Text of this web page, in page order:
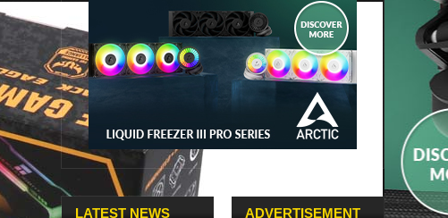
LATEST NEWS ADVERTISEMENT